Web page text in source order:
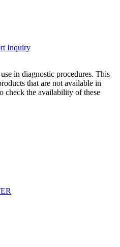
Inquiry
in diagnostic procedures. This
that are not available in
check the availability of these